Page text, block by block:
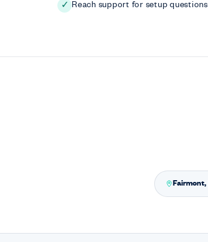
✓ Reach support for setup
Fairmont,